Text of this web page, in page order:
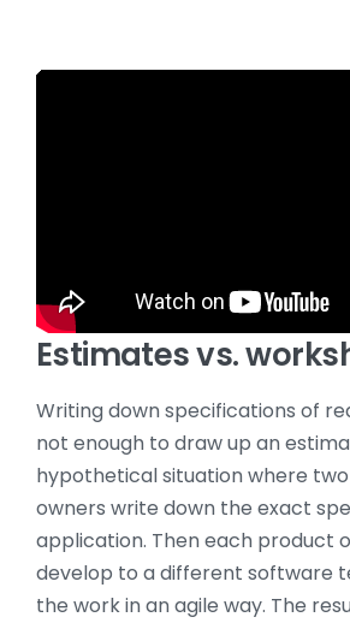
Estimates vs.
Writing down specifications of
not enough to draw up an
hypothetical situation where
owners write down the exact
application. Then each product
develop to a different software
the work in an agile way. The